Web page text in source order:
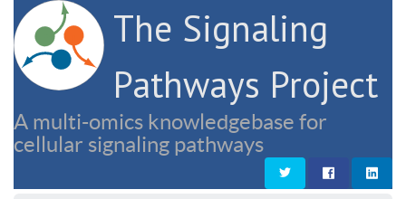
The Signaling
Pathways Project
A multi-omics knowledgebase for
cellular signaling pathways